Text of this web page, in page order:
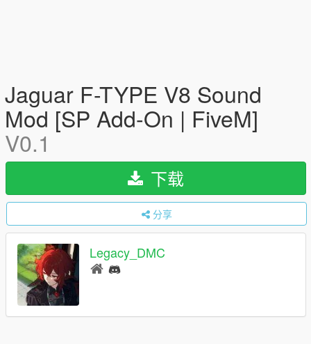
Jaguar F-TYPE V8 Sound
Mod [SP Add-On | FiveM]
V0.1
下载
分享
Legacy_DMC